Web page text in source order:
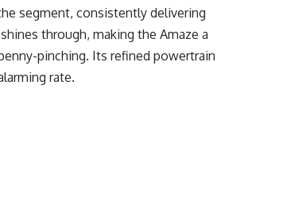
segment, consistently delivering
through, making the Amaze a
pinching. Its refined powertrain
rate.